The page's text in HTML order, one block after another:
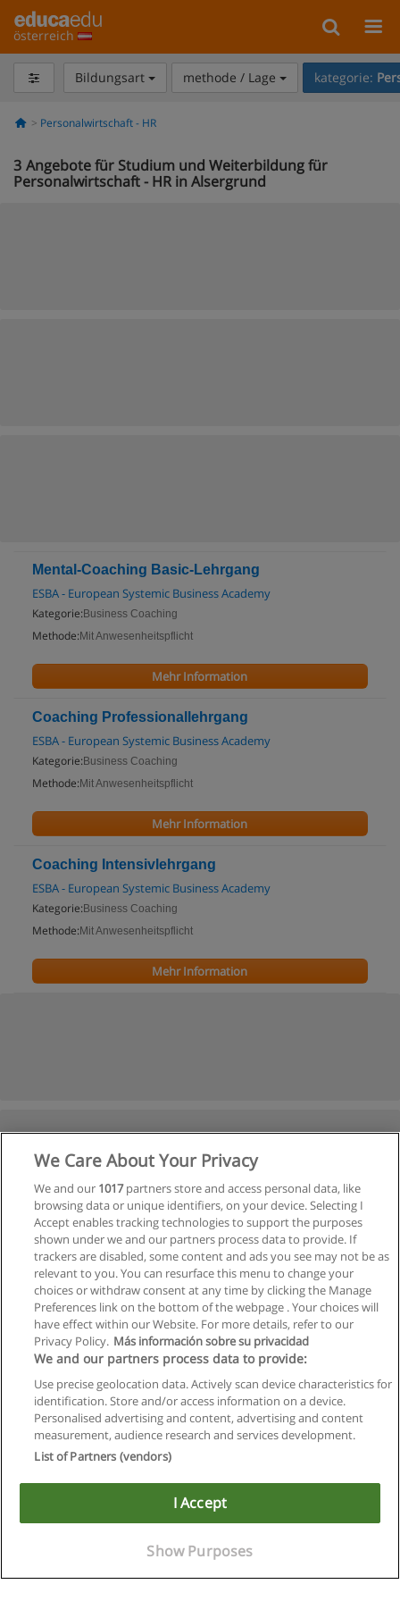
österreich
Bildungsart methode / Lage kategorie:
Personalwirtschaft - HR
3 Angebote für Studium und Weiterbildung für
Personalwirtschaft - HR in Alsergrund
Mental-Coaching Basic-Lehrgang
ESBA - European Systemic Business Academy
Kategorie: Business Coaching
Methode: Mit Anwesenheitspflicht
Mehr Information
Coaching Professionallehrgang
ESBA - European Systemic Business Academy
Kategorie: Business Coaching
Methode: Mit Anwesenheitspflicht
Mehr Information
Coaching Intensivlehrgang
ESBA - European Systemic Business Academy
Kategorie: Business Coaching
Methode: Mit Anwesenheitspflicht
Mehr Information
Allgemeinen geschäftsbedingungen
Datenschutzpolitik
Copyright © Educaedu Business S.L. - CIF : B-95610580: -
www.educaedu.at
We Care About Your Privacy
We and our 1017partners store and access personal data, like
browsing data or unique identifiers, on your device. Selecting I
Accept enables tracking technologies to support the purposes
shown under we and our partners process data to provide. If
trackers are disabled, some content and ads you see may not be as
relevant to you. You can resurface this menu to change your
choices or withdraw consent at any time by clicking the Manage
Preferences link on the bottom of the webpage . Your choices will
have effect within our Website. For more details, refer to our
Privacy Policy. Más información sobre su privacidad
We and our partners process data to provide:
Use precise geolocation data. Actively scan device characteristics for
identification. Store and/or access information on a device.
Personalised advertising and content, advertising and content
measurement, audience research and services development.
List of Partners (vendors)
I Accept
Show Purposes